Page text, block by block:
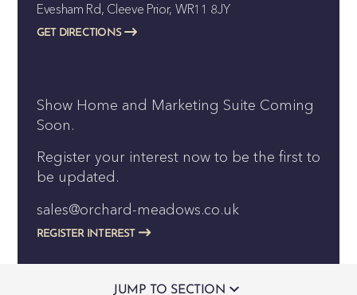
Evesham Rd, Cleeve Prior, WR11 8JY
GET DIRECTIONS
Show Home and Marketing Suite Coming
Soon.
Register your interest now to be the first to
be updated.
sales@orchard-meadows.co.uk
REGISTER INTEREST
JUMP TO SECTION